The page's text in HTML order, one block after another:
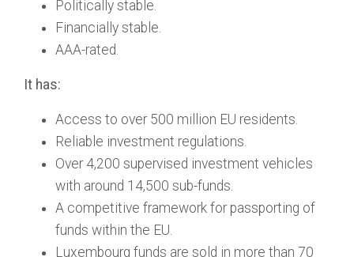
Politically stable.
Financially stable.
AAA-rated.
It has:
Access to over 500 million EU residents.
Reliable investment regulations.
Over 4,200 supervised investment vehicles
with around 14,500 sub-funds.
A competitive framework for passporting of
funds within the EU.
Luxembourg funds are sold in more than 70